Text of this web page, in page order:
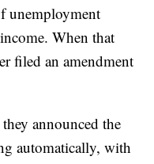
unemployment
When that
filed an amendment
announced the
automatically, with